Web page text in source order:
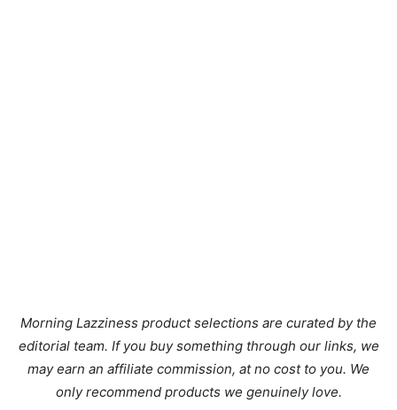
Morning Lazziness product selections are curated by the
editorial team. If you buy something through our links, we
may earn an affiliate commission, at no cost to you. We
only recommend products we genuinely love.